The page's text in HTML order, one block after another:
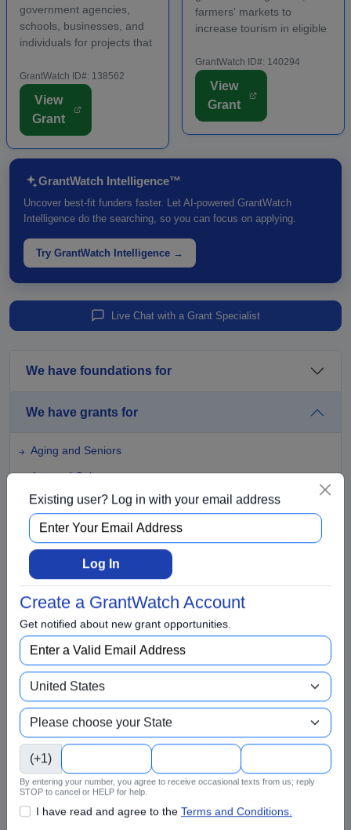
government agencies,
schools, businesses, and
individuals for projects that
regions. Some applicants
are required to submit an
LOI prior to submitting a
full grant application.
GrantWatch ID#: 138562
View
Grant
farmers' markets to
increase tourism in eligible
intended for capital
investments that support
visitor-generating projects
such as theaters,
GrantWatch ID#: 140294
View
Grant
GrantWatch Intelligence™
Uncover best-fit funders faster. Let AI-powered GrantWatch
Intelligence do the searching, so you can focus on applying.
Try GrantWatch Intelligence →
Live Chat with a Grant Specialist
We have foundations for
We have grants for
Aging and Seniors
Arts and Culture
Awards
BIPOC
Business
Capital Funding
Children
Climate Change
College Scholarship
Community and Economic Development
Community Services
Conflict Resolution
Disabilities
Disaster Relief
Domestic Violence
Existing user? Log in with your email address
Log In
Create a GrantWatch Account
Get notified about new grant opportunities.
(+1)
By entering your number, you agree to receive occasional texts from us; reply
STOP to cancel or HELP for help.
I have read and agree to the Terms and Conditions.